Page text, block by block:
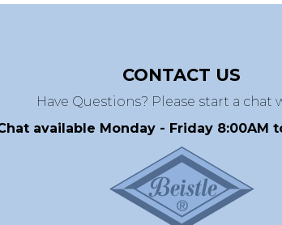
CONTACT US
Have Questions? Please start a chat
available Monday - Friday 8:00AM